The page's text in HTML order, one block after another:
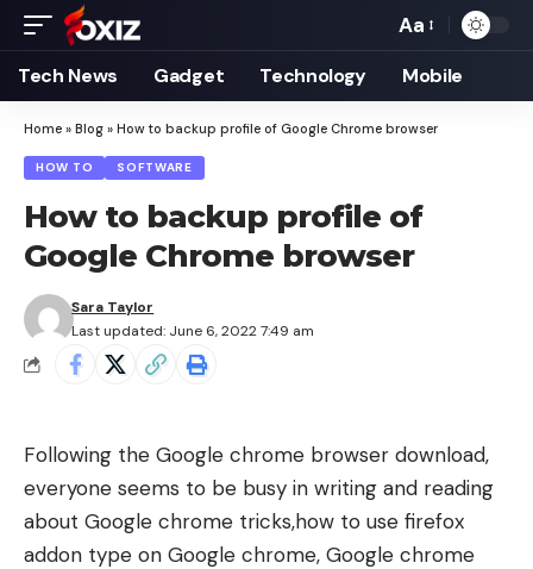
Font
Resizer
Aa
Tech News Gadget Technology Mobile
Home » Blog » How to backup profile of Google Chrome browser
HOW TO SOFTWARE
How to backup profile of
Google Chrome browser
Last updated: June 6, 2022 7:49 am
Sara Taylor
Following the Google chrome browser download,
everyone seems to be busy in writing and reading
about Google chrome tricks,how to use firefox
addon type on Google chrome, Google chrome